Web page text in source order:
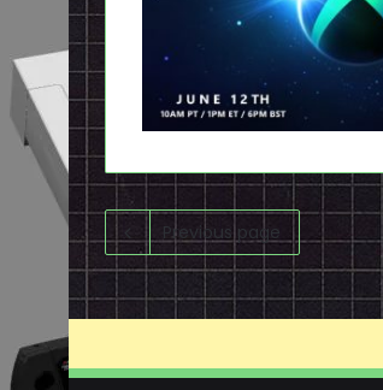
Previous page